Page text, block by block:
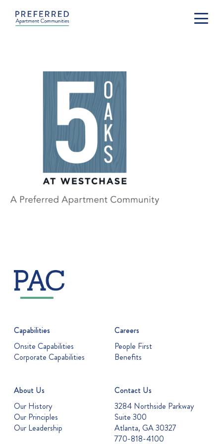
Capabilities
Onsite Capabilities
Corporate Capabilities
Careers
People First
Benefits
About Us
Our History
Our Principles
Our Leadership
Contact Us
3284 Northside Parkway
Suite 300
Atlanta, GA 30327
770-818-4100